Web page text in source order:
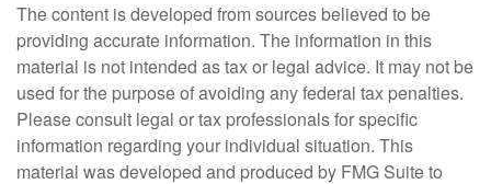
The content is developed from sources believed to be
providing accurate information. The information in this
material is not intended as tax or legal advice. It may not be
used for the purpose of avoiding any federal tax penalties.
Please consult legal or tax professionals for specific
information regarding your individual situation. This
material was developed and produced by FMG Suite to